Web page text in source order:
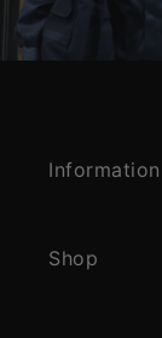
Information
Shop